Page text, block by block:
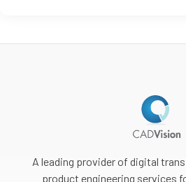
A leading provider of digital
product engineering services